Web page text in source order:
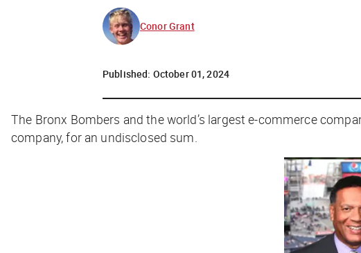
Conor Grant
Published: October 01, 2024
The Bronx Bombers and the world’s largest e-commerce
company, for an undisclosed sum.